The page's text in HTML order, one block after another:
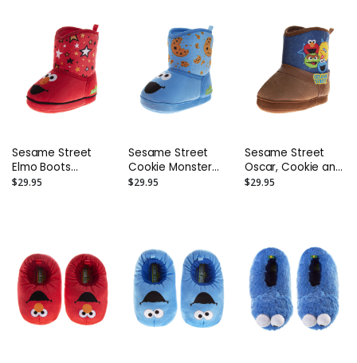
Sesame Street
Elmo Boots
Slippers – Toddler
$29.95
Sesame Street
Cookie Monster
Boots Slippers –
$29.95
Sesame Street
Oscar, Cookie and
Big Bird Kids' Boots
$29.95